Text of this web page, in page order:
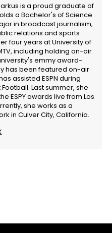
is a proud graduate of
a Bachelor's of Science
in broadcast journalism,
relations and sports
four years at University of
including holding on-air
emmy award-
has been featured on-air
assisted ESPN during
Last summer, she
ESPY awards live from Los
she works as a
in Culver City, California.